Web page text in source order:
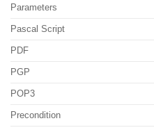
Parameters
Pascal Script
PDF
PGP
POP3
Precondition